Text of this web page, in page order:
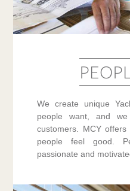
We create unique
people want, and
customers. MCY
people feel good.
passionate and